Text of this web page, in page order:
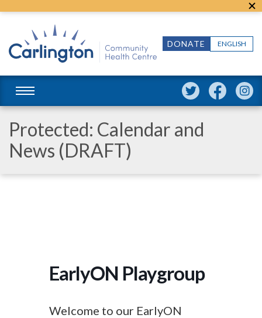
ENGLISH
DONATE
Protected: Calendar and
News (DRAFT)
EarlyON Playgroup
Welcome to our EarlyON